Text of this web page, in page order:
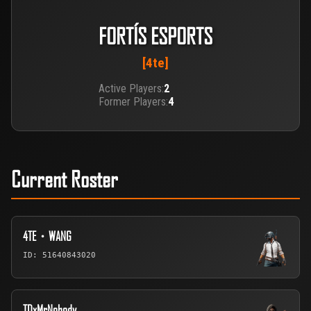
FORTÍS ESPORTS
[4te]
Active Players:2
Former Players:4
Current Roster
4TE・WANG
ID: 51640843020